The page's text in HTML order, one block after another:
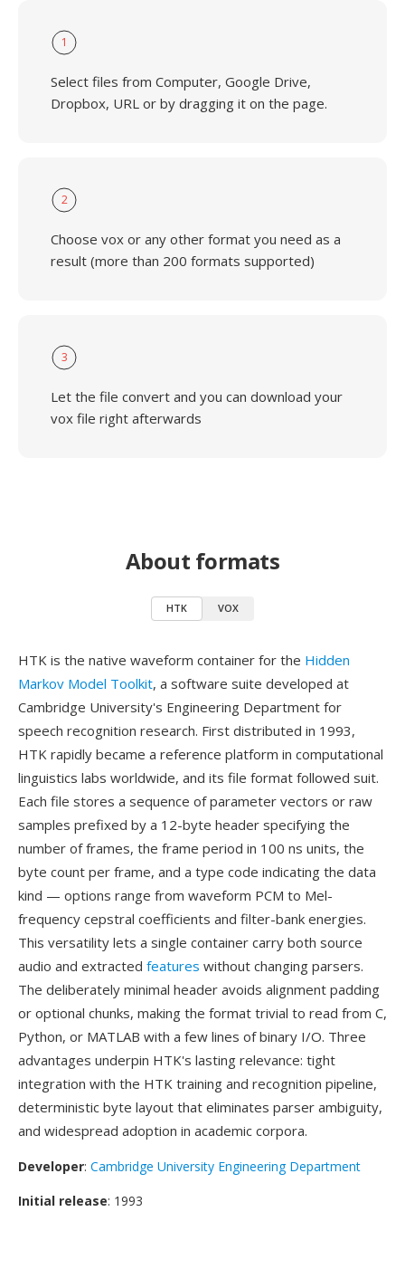
1
Select files from Computer, Google Drive,
Dropbox, URL or by dragging it on the page.
2
Choose vox or any other format you need as a
result (more than 200 formats supported)
3
Let the file convert and you can download your
vox file right afterwards
About formats
HTK VOX
HTK is the native waveform container for the Hidden
Markov Model Toolkit, a software suite developed at
Cambridge University's Engineering Department for
speech recognition research. First distributed in 1993,
HTK rapidly became a reference platform in computational
linguistics labs worldwide, and its file format followed suit.
Each file stores a sequence of parameter vectors or raw
samples prefixed by a 12-byte header specifying the
number of frames, the frame period in 100 ns units, the
byte count per frame, and a type code indicating the data
kind — options range from waveform PCM to Mel-
frequency cepstral coefficients and filter-bank energies.
This versatility lets a single container carry both source
audio and extracted features without changing parsers.
The deliberately minimal header avoids alignment padding
or optional chunks, making the format trivial to read from C,
Python, or MATLAB with a few lines of binary I/O. Three
advantages underpin HTK's lasting relevance: tight
integration with the HTK training and recognition pipeline,
deterministic byte layout that eliminates parser ambiguity,
and widespread adoption in academic corpora.
Developer: Cambridge University Engineering Department
Initial release: 1993